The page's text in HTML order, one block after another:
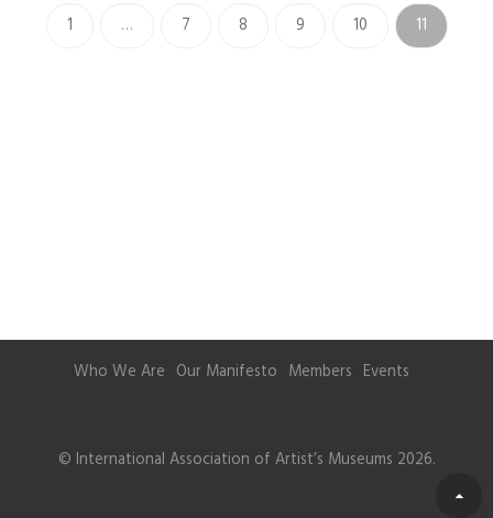
1 … 7 8 9 10 11
Who We Are Our Manifesto Members Events
© International Association of Artist’s Museums 2026.